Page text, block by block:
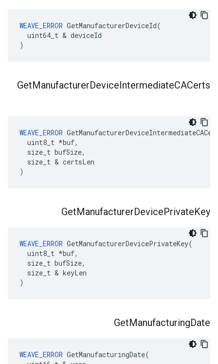
WEAVE_ERROR GetManufacturerDeviceId(
  uint64_t & deviceId
)
GetManufacturerDeviceIntermediateCACerts
WEAVE_ERROR
  uint8_t *buf,
  size_t bufSize,
  size_t & certsLen
)
GetManufacturerDevicePrivateKey
WEAVE_ERROR GetManufacturerDevicePrivateKey(
  uint8_t *buf,
  size_t bufSize,
  size_t & keyLen
)
GetManufacturingDate
WEAVE_ERROR GetManufacturingDate(